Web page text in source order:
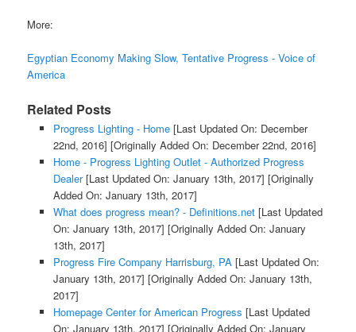
More:
Egyptian Economy Making Slow, Tentative Progress - Voice of
America
Related Posts
Progress Lighting - Home[Last Updated On: December
22nd, 2016] [Originally Added On: December 22nd, 2016]
Home - Progress Lighting Outlet - Authorized Progress
Dealer[Last Updated On: January 13th, 2017] [Originally
Added On: January 13th, 2017]
What does progress mean? - Definitions.net[Last Updated
On: January 13th, 2017] [Originally Added On: January
13th, 2017]
Progress Fire Company Harrisburg, PA[Last Updated On:
January 13th, 2017] [Originally Added On: January 13th,
2017]
Homepage Center for American Progress [Last Updated
On: January 13th, 2017] [Originally Added On: January